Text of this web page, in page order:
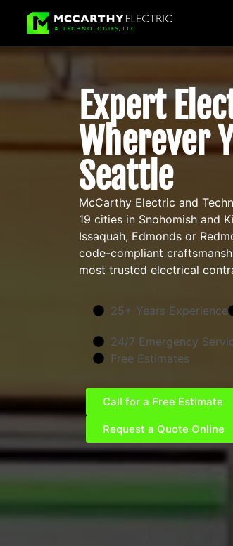
Expert
Wherever
Seattle
McCarthy Electric and
19 cities in Snohomish and
Issaquah, Edmonds or
code-compliant
most trusted electrical
25+ Years Experience
24/7 Emergency
Free Estimates
Call for a Free Estimate
Request a Quote Online